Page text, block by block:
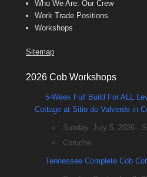
Who We Are: Our Crew
Work Trade Positions
Workshops
Sitemap
2026 Cob Workshops
5-Week Full Build For ALL
Cottage at Sitio do Valverde in
Sunday, July 5, 2026 -
Coruche
Tennessee Complete Cob